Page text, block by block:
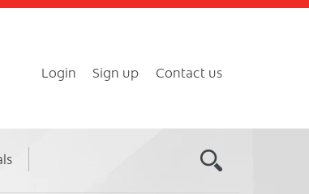
Login Sign up Contact us